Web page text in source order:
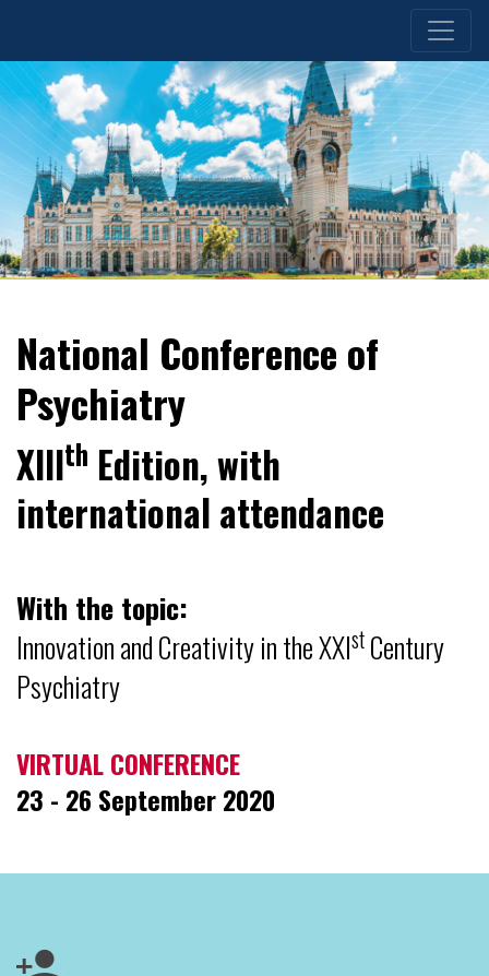
National Conference of
Psychiatry
XIIIth Edition, with
international attendance
With the topic:
Innovation and Creativity in the XXIst Century
Psychiatry
VIRTUAL CONFERENCE
23 - 26 September 2020